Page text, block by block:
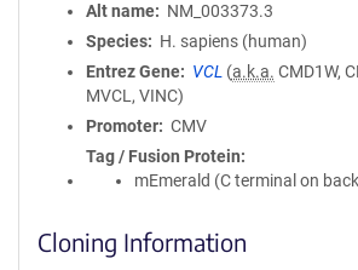
Alt name
NM_003373.3
Species
H. sapiens (human)
Entrez Gene
VCL (a.k.a. CMD1W,
MVCL, VINC)
Promoter
CMV
Tag / Fusion Protein
mEmerald (C terminal on
Cloning Information